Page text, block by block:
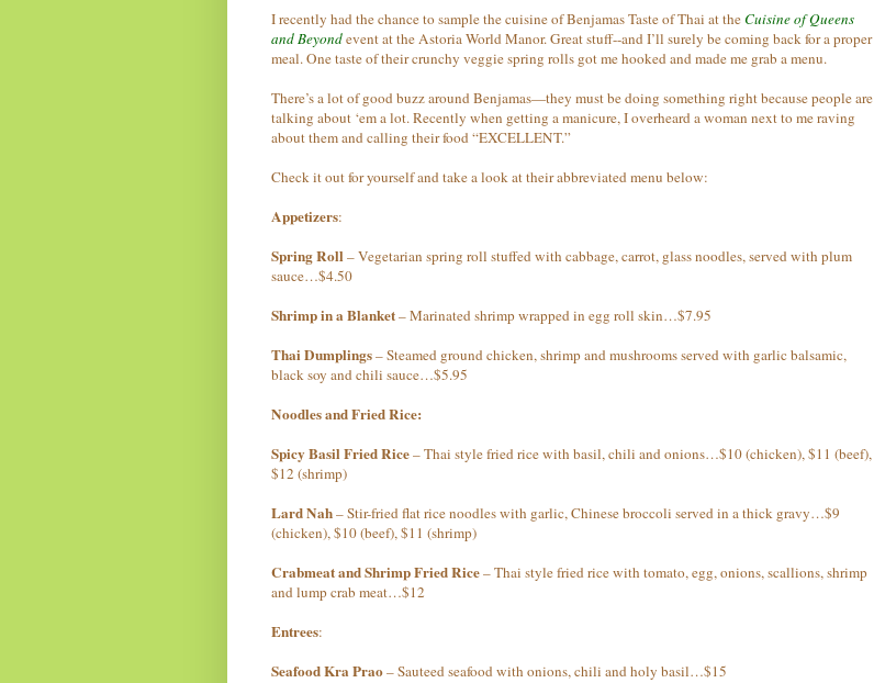
I recently had the chance to sample the cuisine of Benjamas Taste of Thai at the Cuisine of Queens
and Beyondevent at the Astoria World Manor. Great stuff--and I’ll surely be coming back for a proper
meal. One taste of their crunchy veggie spring rolls got me hooked and made me grab a menu.
There’s a lot of good buzz around Benjamas—they must be doing something right because people are
talking about ‘em a lot. Recently when getting a manicure, I overheard a woman next to me raving
about them and calling their food “EXCELLENT.”
Check it out for yourself and take a look at their abbreviated menu below:
Appetizers:
Spring Roll– Vegetarian spring roll stuffed with cabbage, carrot, glass noodles, served with plum
sauce…$4.50
Shrimp in a Blanket– Marinated shrimp wrapped in egg roll skin…$7.95
Thai Dumplings– Steamed ground chicken, shrimp and mushrooms served with garlic balsamic,
black soy and chili sauce…$5.95
Noodles and Fried Rice:
Spicy Basil Fried Rice– Thai style fried rice with basil, chili and onions…$10 (chicken), $11 (beef),
$12 (shrimp)
Lard Nah– Stir-fried flat rice noodles with garlic, Chinese broccoli served in a thick gravy…$9
(chicken), $10 (beef), $11 (shrimp)
Crabmeat and Shrimp Fried Rice– Thai style fried rice with tomato, egg, onions, scallions, shrimp
and lump crab meat…$12
Entrees:
Seafood Kra Prao– Sauteed seafood with onions, chili and holy basil…$15